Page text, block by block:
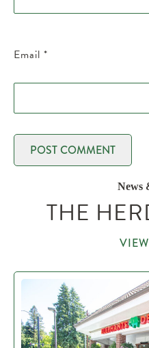
Email *
News
THE